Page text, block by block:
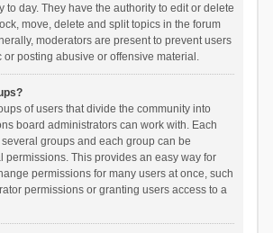
to day. They have the authority to edit or delete
move, delete and split topics in the forum
moderators are present to prevent users
or posting abusive or offensive material.
of users that divide the community into
board administrators can work with. Each
groups and each group can be
permissions. This provides an easy way for
permissions for many users at once, such
permissions or granting users access to a